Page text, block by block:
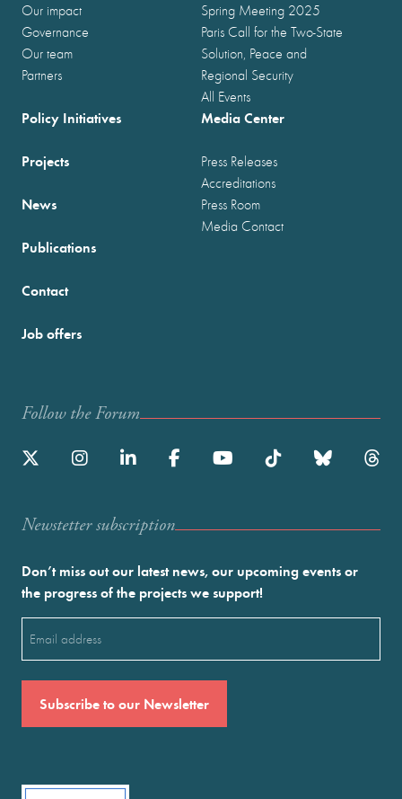
Our impact
Governance
Our team
Partners
Spring Meeting 2025
Paris Call for the Two-State
Solution, Peace and
Regional Security
All Events
Policy Initiatives
Projects
News
Publications
Media Center
Press Releases
Accreditations
Press Room
Media Contact
Contact
Job offers
Follow the Forum
Newstetter subscription
Don’t miss out our latest news, our upcoming events or
the progress of the projects we support!
(Required)